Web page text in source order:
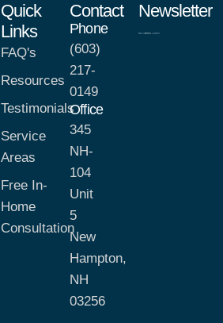
Quick
Links
FAQ's
Resources
Testimonials
Service
Areas
Free In-
Home
Consultation
Contact
Phone
(603)
217-
0149
Office
345
NH-
104
Unit
5
New
Hampton,
NH
03256
Newsletter